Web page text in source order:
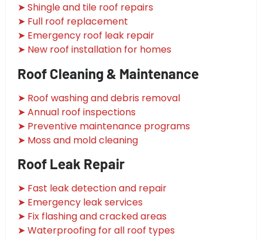
➤ Shingle and tile roof repairs
➤ Full roof replacement
➤ Emergency roof leak repair
➤ New roof installation for homes
Roof Cleaning & Maintenance
➤ Roof washing and debris removal
➤ Annual roof inspections
➤ Preventive maintenance programs
➤ Moss and mold cleaning
Roof Leak Repair
➤ Fast leak detection and repair
➤ Emergency leak services
➤ Fix flashing and cracked areas
➤ Waterproofing for all roof types